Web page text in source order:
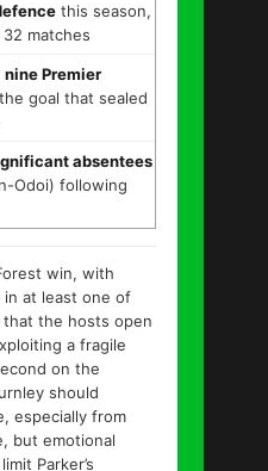
this season,
matches
nine Premier
goal that sealed
absentees
Odoi) following
win, with
in at least one of
the hosts open
a fragile
on the
should
especially from
but emotional
Parker’s